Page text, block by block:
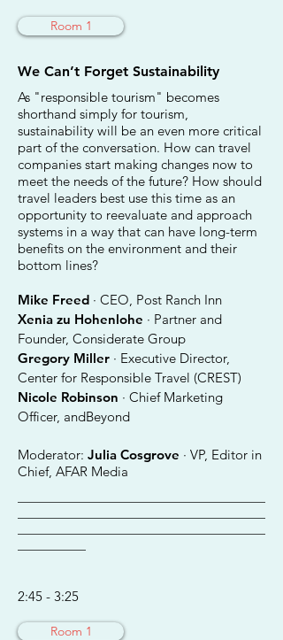
Room 1
We Can’t Forget Sustainability
As "responsible tourism" becomes
shorthand simply for tourism,
sustainability will be an even more critical
part of the conversation. How can travel
companies start making changes now to
meet the needs of the future? How should
travel leaders best use this time as an
opportunity to reevaluate and approach
systems in a way that can have long-term
benefits on the environment and their
bottom lines?
Mike Freed · CEO, Post Ranch Inn
Xenia zu Hohenlohe · Partner and
Founder, Considerate Group
Gregory Miller · Executive Director,
Center for Responsible Travel (CREST)
Nicole Robinson · Chief Marketing
Officer, andBeyond
Moderator: Julia Cosgrove · VP, Editor in
Chief, AFAR Media
2:45 - 3:25
Room 1